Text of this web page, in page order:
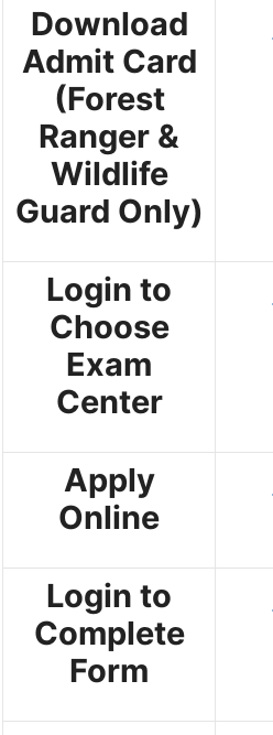
Download
Admit Card
(Forest
Ranger &
Wildlife
Guard Only)
Login to
Choose
Exam
Center
Apply
Online
Login to
Complete
Form